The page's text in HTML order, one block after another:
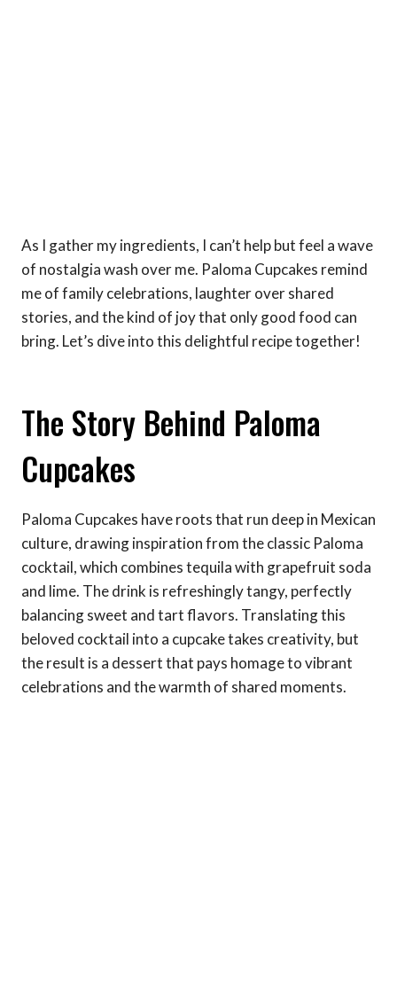
As I gather my ingredients, I can’t help but feel a wave
of nostalgia wash over me. Paloma Cupcakes remind
me of family celebrations, laughter over shared
stories, and the kind of joy that only good food can
bring. Let’s dive into this delightful recipe together!
The Story Behind Paloma
Cupcakes
Paloma Cupcakes have roots that run deep in Mexican
culture, drawing inspiration from the classic Paloma
cocktail, which combines tequila with grapefruit soda
and lime. The drink is refreshingly tangy, perfectly
balancing sweet and tart flavors. Translating this
beloved cocktail into a cupcake takes creativity, but
the result is a dessert that pays homage to vibrant
celebrations and the warmth of shared moments.